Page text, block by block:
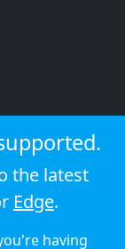
the latest
Edge.
having